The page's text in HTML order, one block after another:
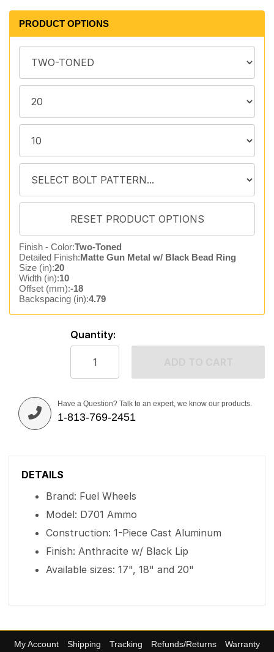
PRODUCT OPTIONS
Finish - Color:Two-Toned
Detailed Finish:Matte Gun Metal w/ Black Bead Ring
Size (in):20
Width (in):10
Offset (mm):-18
Backspacing (in):4.79
Quantity:
Have a Question? Talk to an expert, we know our products.
1-813-769-2451
DETAILS
Brand: Fuel Wheels
Model: D701 Ammo
Construction: 1-Piece Cast Aluminum
Finish: Anthracite w/ Black Lip
Available sizes: 17", 18" and 20"
My Account Shipping Tracking Refunds/Returns Warranty